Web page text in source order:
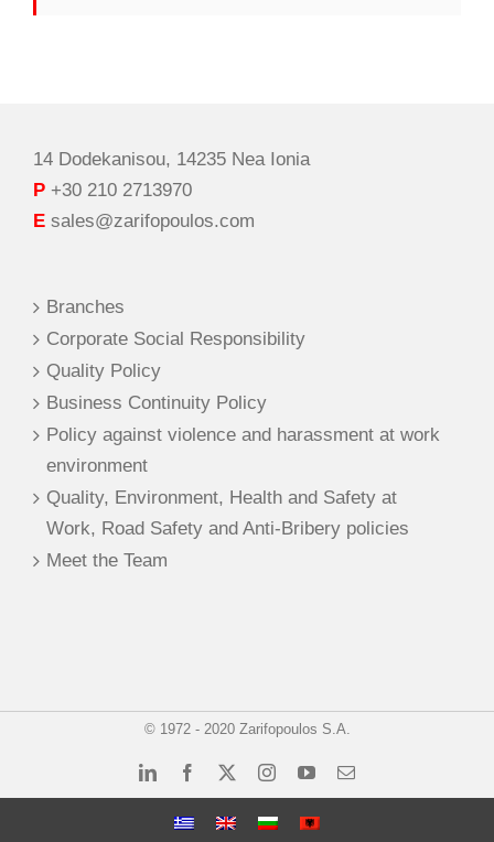
14 Dodekanisou, 14235 Nea Ionia
P +30 210 2713970
E sales@zarifopoulos.com
Branches
Corporate Social Responsibility
Quality Policy
Business Continuity Policy
Policy against violence and harassment at work
environment
Quality, Environment, Health and Safety at
Work, Road Safety and Anti-Bribery policies
Meet the Team
© 1972 - 2020 Zarifopoulos S.A.
LinkedInFacebook InstagramYouTubeEmail